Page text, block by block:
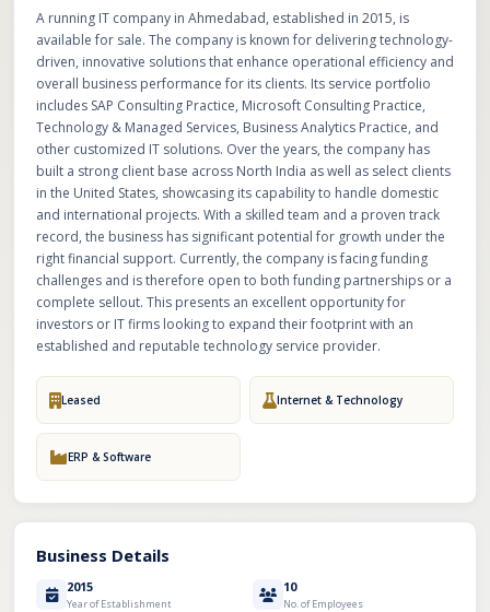
A running IT company in Ahmedabad, established in 2015, is
available for sale. The company is known for delivering technology-
driven, innovative solutions that enhance operational efficiency and
overall business performance for its clients. Its service portfolio
includes SAP Consulting Practice, Microsoft Consulting Practice,
Technology & Managed Services, Business Analytics Practice, and
other customized IT solutions. Over the years, the company has
built a strong client base across North India as well as select clients
in the United States, showcasing its capability to handle domestic
and international projects. With a skilled team and a proven track
record, the business has significant potential for growth under the
right financial support. Currently, the company is facing funding
challenges and is therefore open to both funding partnerships or a
complete sellout. This presents an excellent opportunity for
investors or IT firms looking to expand their footprint with an
established and reputable technology service provider.
Leased Internet & Technology
ERP & Software
Business Details
2015
Year of Establishment
10
No. of Employees